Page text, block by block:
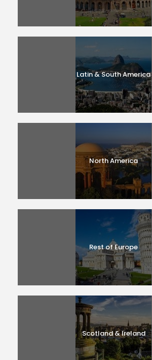
Latin & South America
North America
Rest of Europe
Scotland & Ireland